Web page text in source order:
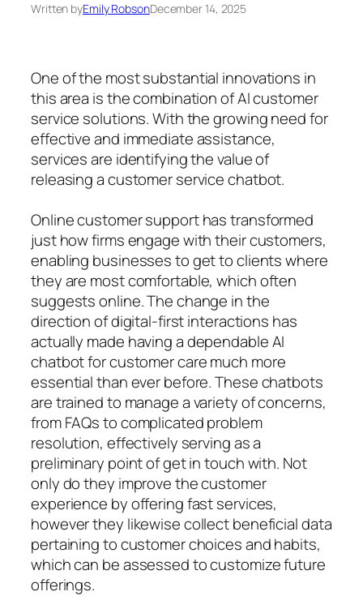
Written byEmily RobsonDecember 14, 2025
One of the most substantial innovations in
this area is the combination of AI customer
service solutions. With the growing need for
effective and immediate assistance,
services are identifying the value of
releasing a customer service chatbot.
Online customer support has transformed
just how firms engage with their customers,
enabling businesses to get to clients where
they are most comfortable, which often
suggests online. The change in the
direction of digital-first interactions has
actually made having a dependable AI
chatbot for customer care much more
essential than ever before. These chatbots
are trained to manage a variety of concerns,
from FAQs to complicated problem
resolution, effectively serving as a
preliminary point of get in touch with. Not
only do they improve the customer
experience by offering fast services,
however they likewise collect beneficial data
pertaining to customer choices and habits,
which can be assessed to customize future
offerings.